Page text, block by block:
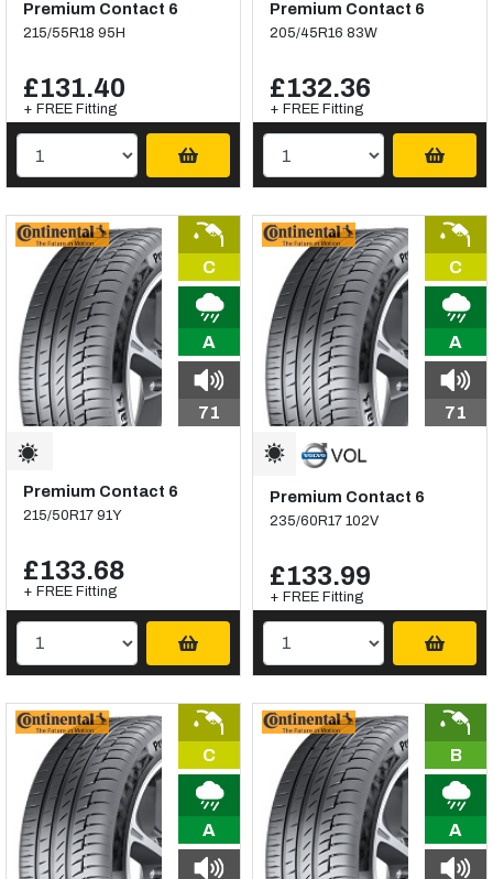
Premium Contact 6
215/55R18 95H
£131.40
+ FREE Fitting
Premium Contact 6
205/45R16 83W
£132.36
+ FREE Fitting
C
A
71
Premium Contact 6
215/50R17 91Y
£133.68
+ FREE Fitting
C
A
71
Premium Contact 6
235/60R17 102V
£133.99
+ FREE Fitting
C
A
B
A